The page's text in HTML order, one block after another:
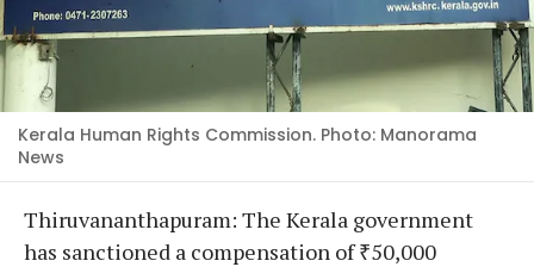
Kerala Human Rights Commission. Photo: Manorama
News
Thiruvananthapuram: The Kerala government
has sanctioned a compensation of ₹50,000